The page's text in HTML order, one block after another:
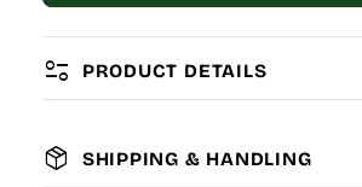
page_info PRODUCT DETAILS
MATERIAL:
package_2 SHIPPING & HANDLING